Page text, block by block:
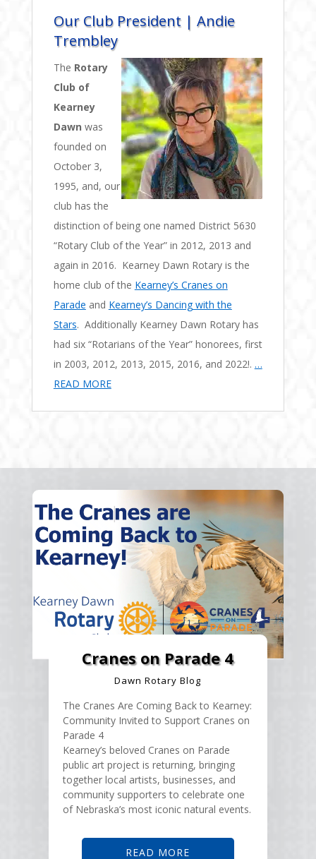
Our Club President | Andie
Trembley
The Rotary
Club of
Kearney
Dawn was
founded on
October 3,
1995, and, our
club has the
distinction of being one named District 5630
“Rotary Club of the Year” in 2012, 2013 and
again in 2016. Kearney Dawn Rotary is the
home club of the Kearney’s Cranes on
Parade and Kearney’s Dancing with the
Stars. Additionally Kearney Dawn Rotary has
had six “Rotarians of the Year” honorees, first
in 2003, 2012, 2013, 2015, 2016, and 2022!. …
READ MORE
Cranes on Parade 4
Dawn Rotary Blog
The Cranes Are Coming Back to Kearney:
Community Invited to Support Cranes on
Parade 4
Kearney’s beloved Cranes on Parade
public art project is returning, bringing
together local artists, businesses, and
community supporters to celebrate one
of Nebraska’s most iconic natural events.
READ MORE